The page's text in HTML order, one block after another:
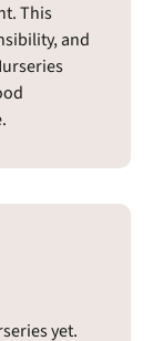
This
and
yet.